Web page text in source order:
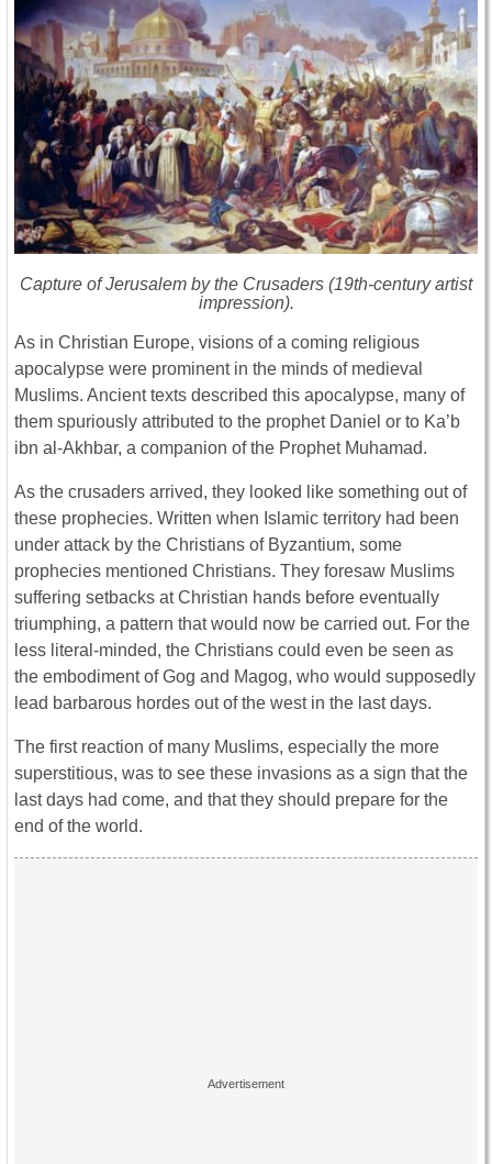
Capture of Jerusalem by the Crusaders (19th-century artist
impression).
As in Christian Europe, visions of a coming religious
apocalypse were prominent in the minds of medieval
Muslims. Ancient texts described this apocalypse, many of
them spuriously attributed to the prophet Daniel or to Ka’b
ibn al-Akhbar, a companion of the Prophet Muhamad.
As the crusaders arrived, they looked like something out of
these prophecies. Written when Islamic territory had been
under attack by the Christians of Byzantium, some
prophecies mentioned Christians. They foresaw Muslims
suffering setbacks at Christian hands before eventually
triumphing, a pattern that would now be carried out. For the
less literal-minded, the Christians could even be seen as
the embodiment of Gog and Magog, who would supposedly
lead barbarous hordes out of the west in the last days.
The first reaction of many Muslims, especially the more
superstitious, was to see these invasions as a sign that the
last days had come, and that they should prepare for the
end of the world.